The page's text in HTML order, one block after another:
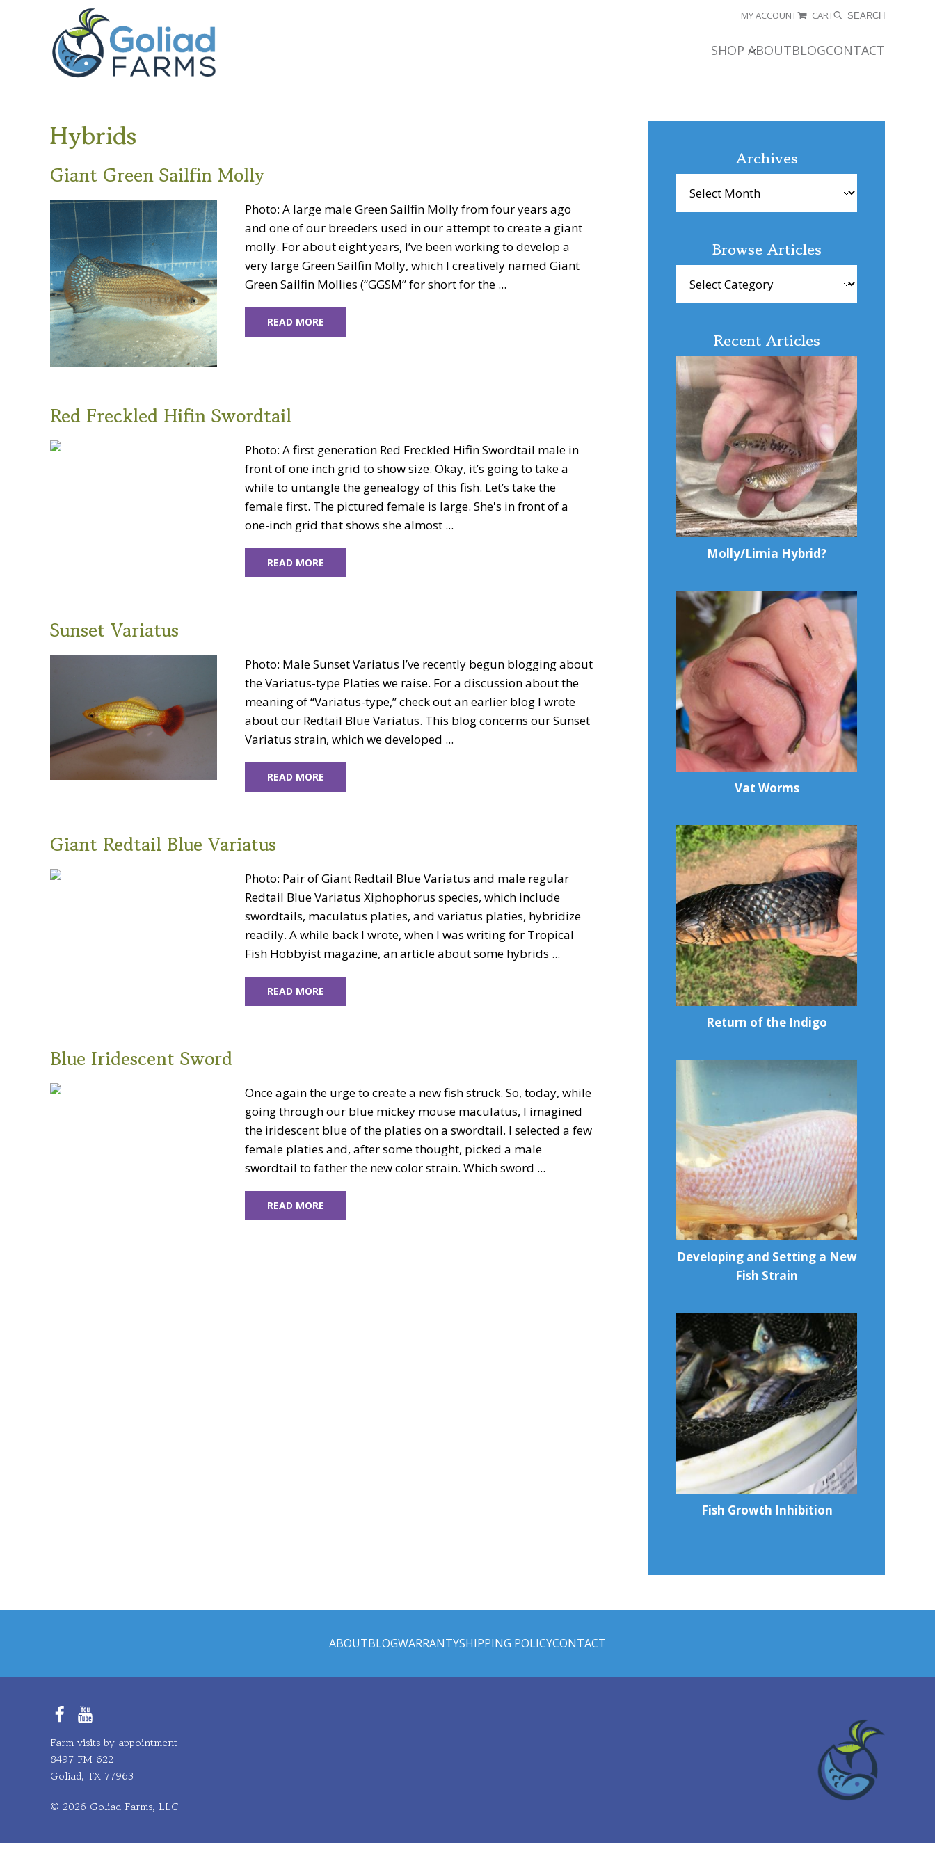
navigation
MY ACCOUNT CART SEARCH
Goliad
Farms
SHOP ABOUTBLOGCONTACT
Hybrids
Giant Green Sailfin Molly
Photo: A large male Green Sailfin Molly from four years ago
and one of our breeders used in our attempt to create a giant
molly. For about eight years, I’ve been working to develop a
very large Green Sailfin Molly, which I creatively named Giant
Green Sailfin Mollies (“GGSM” for short for the ...
READ MORE
Red Freckled Hifin Swordtail
Photo: A first generation Red Freckled Hifin Swordtail male in
front of one inch grid to show size. Okay, it’s going to take a
while to untangle the genealogy of this fish. Let’s take the
female first. The pictured female is large. She's in front of a
one-inch grid that shows she almost ...
READ MORE
Sunset Variatus
Photo: Male Sunset Variatus I’ve recently begun blogging about
the Variatus-type Platies we raise. For a discussion about the
meaning of “Variatus-type,” check out an earlier blog I wrote
about our Redtail Blue Variatus. This blog concerns our Sunset
Variatus strain, which we developed ...
READ MORE
Giant Redtail Blue Variatus
Photo: Pair of Giant Redtail Blue Variatus and male regular
Redtail Blue Variatus Xiphophorus species, which include
swordtails, maculatus platies, and variatus platies, hybridize
readily. A while back I wrote, when I was writing for Tropical
Fish Hobbyist magazine, an article about some hybrids ...
READ MORE
Blue Iridescent Sword
Once again the urge to create a new fish struck. So, today, while
going through our blue mickey mouse maculatus, I imagined
the iridescent blue of the platies on a swordtail. I selected a few
female platies and, after some thought, picked a male
swordtail to father the new color strain. Which sword ...
READ MORE
Archives
Browse Articles
Articles
Recent Articles
Molly/Limia Hybrid?
Vat Worms
Return of the Indigo
Developing and Setting a New
Fish Strain
Fish Growth Inhibition
ABOUTBLOGWARRANTYSHIPPING POLICYCONTACT
FacebookYouTube
Farm visits by appointment
8497 FM 622
Goliad, TX 77963
© 2026 Goliad Farms, LLC